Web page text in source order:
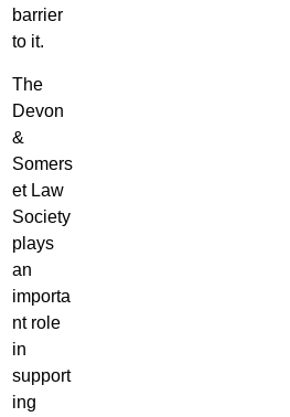
barrier
to it.
The
Devon
&
Somers
et Law
Society
plays
an
importa
nt role
in
support
ing